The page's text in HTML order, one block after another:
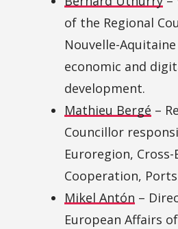
of the Regional
Nouvelle-
economic and
development.
Mathieu Bergé –
Councillor
Euroregion,
Cooperation,
Mikel Antón –
European Affairs